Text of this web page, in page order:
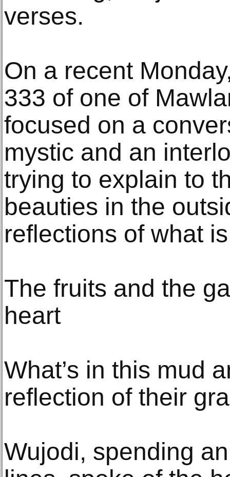
verses.
On a recent
333 of one of
focused on a
mystic and an
trying to explain to
beauties in the
reflections of what
The fruits and the
heart
What’s in this mud
reflection of their
Wujodi, spending